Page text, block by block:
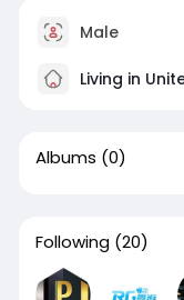
Male
Living in
Albums (0)
Following (20)